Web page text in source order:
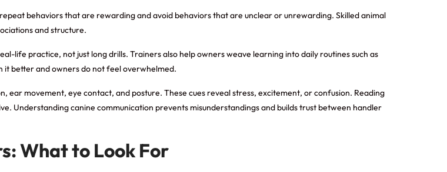
behaviors that are rewarding and avoid behaviors that are unclear or unrewarding. Skilled animal
and structure.
life practice, not just long drills. Trainers also help owners weave learning into daily routines such as
better and owners do not feel overwhelmed.
ear movement, eye contact, and posture. These cues reveal stress, excitement, or confusion. Reading
Understanding canine communication prevents misunderstandings and builds trust between handler
What to Look For